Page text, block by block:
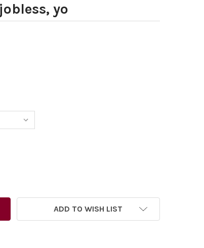
yo
ED MILIBAND AD WALLACE. IF YOU RE POOR YOU
28731580-ED MILIBAND AD WALLACE. IF YOU RE
ADD TO WISH LIST